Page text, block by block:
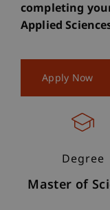
completing
Applied
Apply Now
Degree
Master of